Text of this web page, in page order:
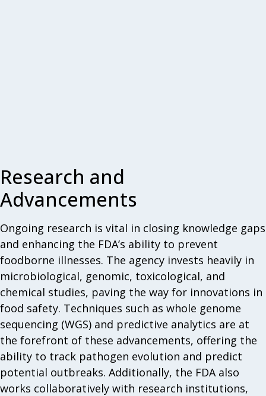
Research and
Advancements
Ongoing research is vital in closing knowledge gaps
and enhancing the FDA’s ability to prevent
foodborne illnesses. The agency invests heavily in
microbiological, genomic, toxicological, and
chemical studies, paving the way for innovations in
food safety. Techniques such as whole genome
sequencing (WGS) and predictive analytics are at
the forefront of these advancements, offering the
ability to track pathogen evolution and predict
potential outbreaks. Additionally, the FDA also
works collaboratively with research institutions,